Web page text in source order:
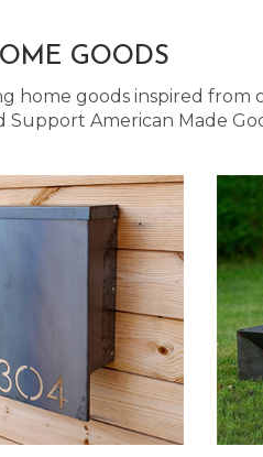
GOODS
home goods inspired from
Support American Made